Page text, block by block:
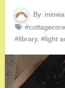
By
#cottagecore
#library, #light